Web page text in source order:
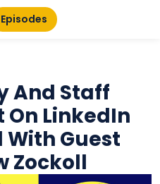
Episodes
And Staff
LinkedIn
Guest
Zockoll